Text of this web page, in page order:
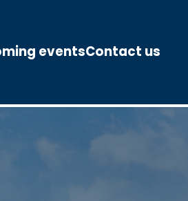
eventsContact us